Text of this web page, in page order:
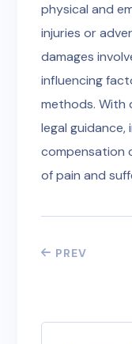
physical and
injuries or
damages
influencing
methods. With
legal guidance,
compensation
of pain and
PREV